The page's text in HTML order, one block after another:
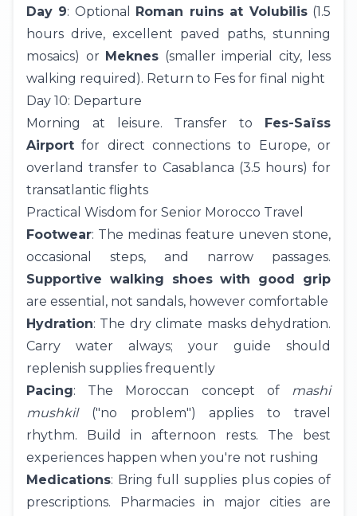
Day 9: Optional Roman ruins at Volubilis(1.5
hours drive, excellent paved paths, stunning
mosaics) or Meknes (smaller imperial city, less
walking required). Return to Fes for final night
Day 10: Departure
Morning at leisure. Transfer to Fes-Saïss
Airport for direct connections to Europe, or
overland transfer to Casablanca (3.5 hours) for
transatlantic flights
Practical Wisdom for Senior Morocco Travel
Footwear: The medinas feature uneven stone,
occasional steps, and narrow passages.
Supportive walking shoes with good grip
are essential, not sandals, however comfortable
Hydration: The dry climate masks dehydration.
Carry water always; your guide should
replenish supplies frequently
Pacing: The Moroccan concept of mashi
mushkil("no problem") applies to travel
rhythm. Build in afternoon rests. The best
experiences happen when you're not rushing
Medications: Bring full supplies plus copies of
prescriptions. Pharmacies in major cities are